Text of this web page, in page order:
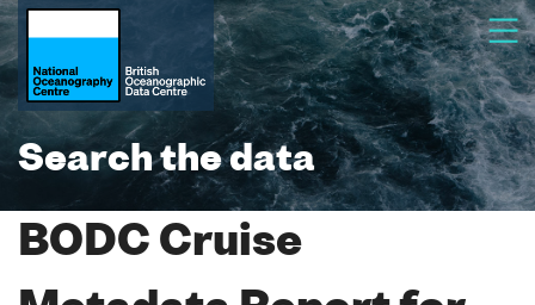
Search the data
BODC Cruise